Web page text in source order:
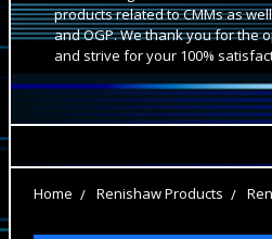
products related to CMMs as
and OGP. We thank you for the
and strive for your 100%
Home Renishaw Products